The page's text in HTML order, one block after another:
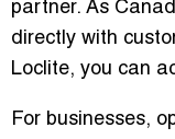
partner. As
directly with
Loclite, you can
For businesses,